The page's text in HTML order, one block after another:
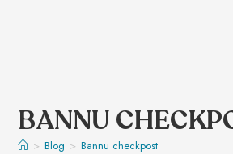
BANNU
> Blog > Bannu checkpost